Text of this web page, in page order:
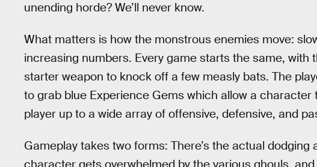
unending horde? We’ll never know.
What matters is how the monstrous enemies move:
increasing numbers. Every game starts the same,
starter weapon to knock off a few measly bats. The
to grab blue Experience Gems which allow a character
player up to a wide array of offensive, defensive, and
Gameplay takes two forms: There’s the actual